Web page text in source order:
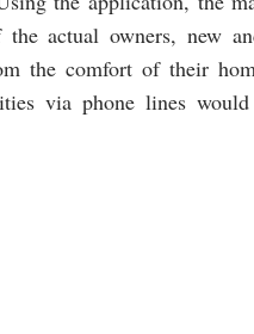
actual owners, new
the comfort of their
via phone lines